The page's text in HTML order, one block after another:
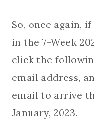
So, once again,
in the 7-Week
click the
email address,
email to arrive
January, 2023.